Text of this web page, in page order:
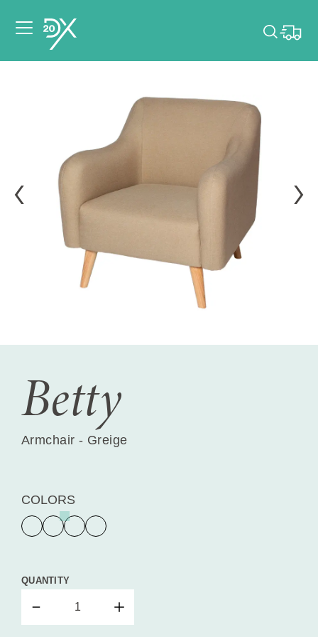
for your event.
Pick dates
Betty
Armchair - Greige
COLORS
QUANTITY